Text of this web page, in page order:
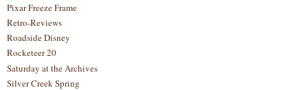
Pixar Freeze Frame
Retro-Reviews
Roadside Disney
Rocketeer 20
Saturday at the Archives
Silver Creek Spring